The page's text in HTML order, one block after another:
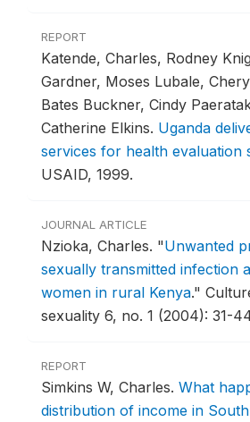
REPORT
Katende, Charles, Rodney
Gardner, Moses Lubale,
Bates Buckner, Cindy
Catherine Elkins. Uganda
services for health evaluation
USAID, 1999.
JOURNAL ARTICLE
Nzioka, Charles. "Unwanted
sexually transmitted infection
women in rural Kenya."
sexuality 6, no. 1 (2004): 31-
REPORT
Simkins W, Charles. What
distribution of income in